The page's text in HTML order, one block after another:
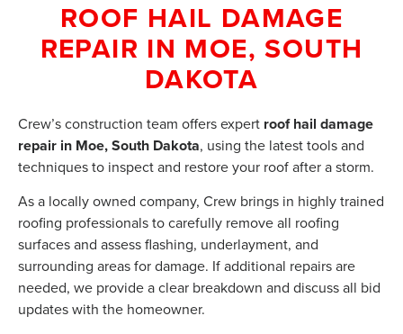
ROOF HAIL DAMAGE
REPAIR IN MOE, SOUTH
DAKOTA
Crew’s construction team offers expert roof hail damage
repair in Moe, South Dakota, using the latest tools and
techniques to inspect and restore your roof after a storm.
As a locally owned company, Crew brings in highly trained
roofing professionals to carefully remove all roofing
surfaces and assess flashing, underlayment, and
surrounding areas for damage. If additional repairs are
needed, we provide a clear breakdown and discuss all bid
updates with the homeowner.